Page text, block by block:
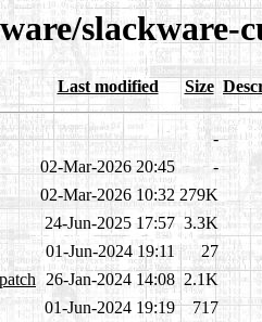
slackware-
Last modified Size
-
02-Mar-2026 20:45
-
02-Mar-2026 10:32 279K
24-Jun-2025 17:57 3.3K
01-Jun-2024 19:11
27
26-Jan-2024 14:08 2.1K
01-Jun-2024 19:19 717